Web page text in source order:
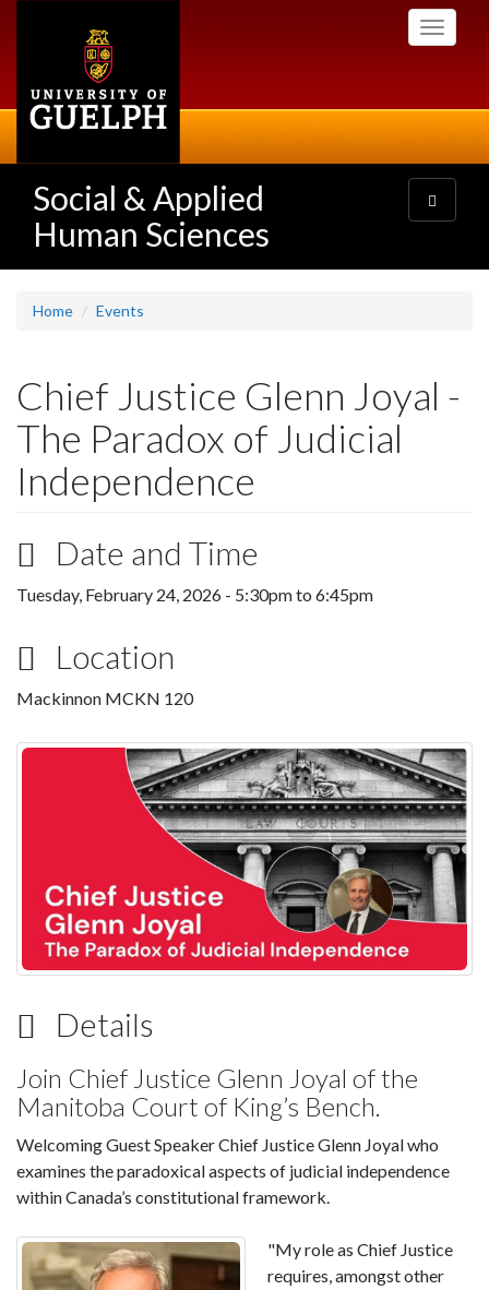
Toggle
Social & Applied
Human Sciences
Toggle
navigation
Home Events
Chief Justice Glenn Joyal -
The Paradox of Judicial
Independence
Date and Time
Tuesday, February 24, 2026 - 5:30pmto 6:45pm
Location
Mackinnon MCKN 120
Details
Join Chief Justice Glenn Joyal of the
Manitoba Court of King’s Bench.
Welcoming Guest Speaker Chief Justice Glenn Joyal who
examines the paradoxical aspects of judicial independence
within Canada’s constitutional framework.
"My role as Chief Justice
requires, amongst other